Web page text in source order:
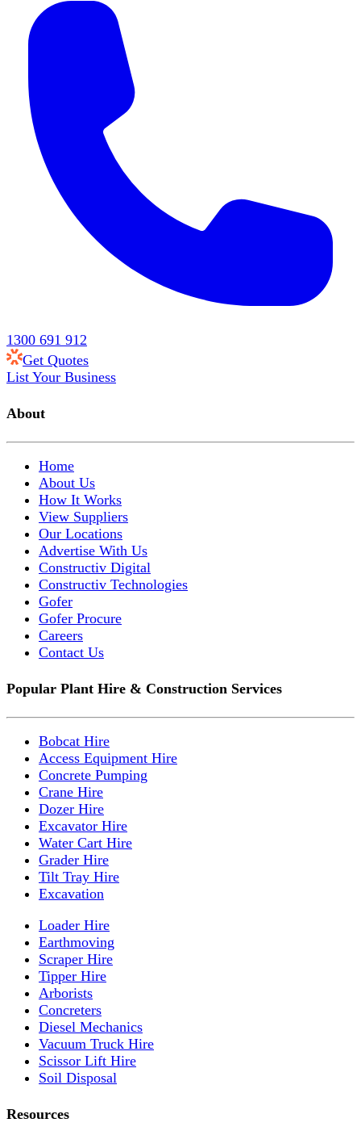
1300 691 912
Get Quotes
List Your Business
About
Home
About Us
How It Works
View Suppliers
Our Locations
Advertise With Us
Constructiv Digital
Constructiv Technologies
Gofer
Gofer Procure
Careers
Contact Us
Popular Plant Hire & Construction Services
Bobcat Hire
Access Equipment Hire
Concrete Pumping
Crane Hire
Dozer Hire
Excavator Hire
Water Cart Hire
Grader Hire
Tilt Tray Hire
Excavation
Loader Hire
Earthmoving
Scraper Hire
Tipper Hire
Arborists
Concreters
Diesel Mechanics
Vacuum Truck Hire
Scissor Lift Hire
Soil Disposal
Resources